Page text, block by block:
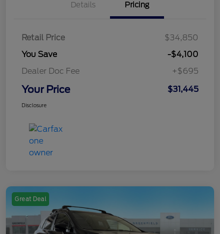
Details Pricing
Retail Price
$34,850
You Save
-$4,100
Dealer Doc Fee
+$695
Your Price $31,445
Disclosure
Great Deal